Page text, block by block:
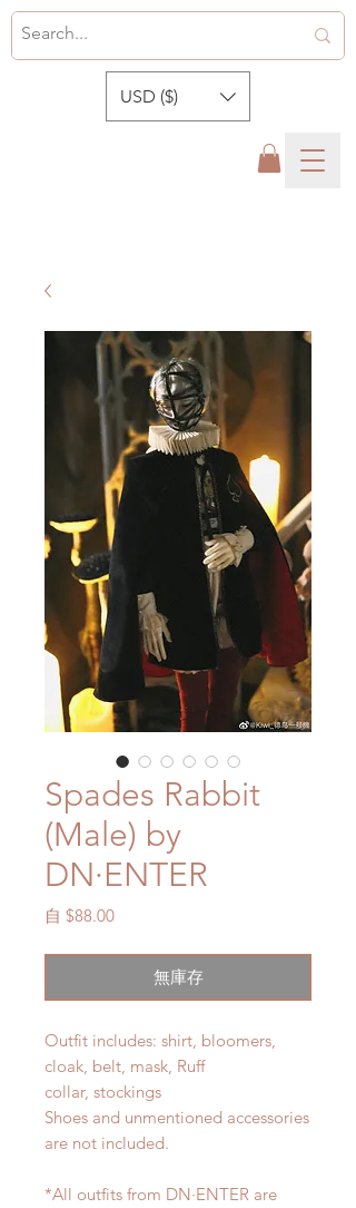
USD ($)
Spades Rabbit
(Male) by
DN·ENTER
自 $88.00促
價
無庫存
Outfit includes: shirt, bloomers,
cloak, belt, mask, Ruff
collar, stockings
Shoes and unmentioned accessories
are not included.
*All outfits from DN·ENTER are